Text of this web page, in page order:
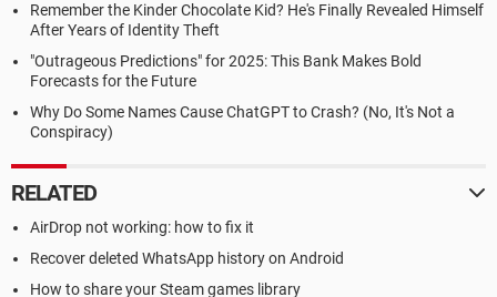
Remember the Kinder Chocolate Kid? He's Finally Revealed Himself
After Years of Identity Theft
"Outrageous Predictions" for 2025: This Bank Makes Bold
Forecasts for the Future
Why Do Some Names Cause ChatGPT to Crash? (No, It's Not a
Conspiracy)
RELATED
AirDrop not working: how to fix it
Recover deleted WhatsApp history on Android
How to share your Steam games library